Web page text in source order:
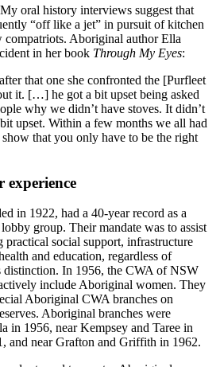
oral history interviews suggest that
“off like a jet” in pursuit of kitchen
compatriots. Aboriginal author Ella
in her book Through My Eyes:
that one she confronted the [Purfleet
it. […] he got a bit upset being asked
why we didn’t have stoves. It didn’t
upset. Within a few months we all had
that you only have to be the right
experience
in 1922, had a 40-year record as a
group. Their mandate was to assist
social support, infrastructure
and education, regardless of
distinction. In 1956, the CWA of NSW
include Aboriginal women. They
Aboriginal CWA branches on
Aboriginal branches were
in 1956, near Kempsey and Taree in
and near Grafton and Griffith in 1962.